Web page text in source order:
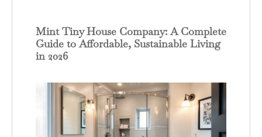
Mint Tiny House Company: A Complete
Guide to Affordable, Sustainable Living
in 2026